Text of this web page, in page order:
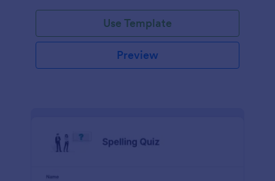
Use Template
Preview